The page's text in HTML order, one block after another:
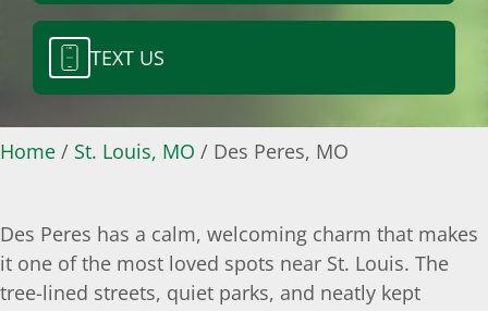
TEXT US
Home/ St. Louis, MO / Des Peres, MO
Des Peres has a calm, welcoming charm that makes
it one of the most loved spots near St. Louis. The
tree-lined streets, quiet parks, and neatly kept